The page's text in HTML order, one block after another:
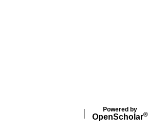
Powered by
OpenScholar®